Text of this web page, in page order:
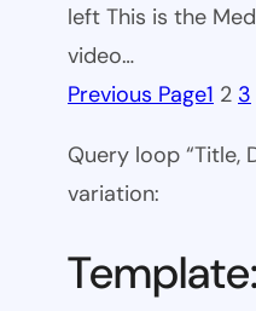
left This is the
video…
Previous Page1 2 3
Query loop “Title,
variation: